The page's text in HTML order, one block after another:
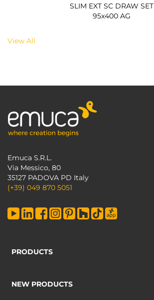
SLIM EXT SC DRAW SET
95x400 AG
View All
Emuca S.R.L.
Via Messico, 80
35127 PADOVA PD Italy
(+39) 049 870 5051
PRODUCTS
NEW PRODUCTS